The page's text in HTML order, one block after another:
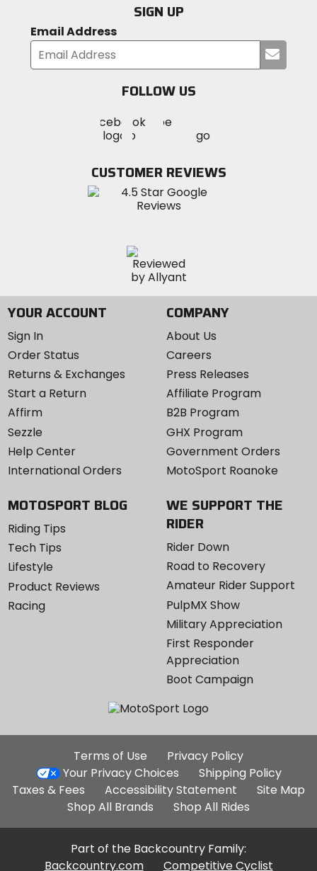
SIGN UP
Email Address
your
FOLLOW US
MotoSport
on
Visit
MotoSportMotoSport
Instagram
CUSTOMER REVIEWS
YOUR ACCOUNT
Sign In
Order Status
Returns & Exchanges
Start a Return
Affirm
Sezzle
Help Center
International Orders
COMPANY
About Us
Careers
Press Releases
Affiliate Program
B2B Program
GHX Program
Government Orders
MotoSport Roanoke
MOTOSPORT BLOG
Riding Tips
Tech Tips
Lifestyle
Product Reviews
Racing
WE SUPPORT THE
RIDER
Rider Down
Road to Recovery
Amateur Rider Support
PulpMX Show
Military Appreciation
First Responder
Appreciation
Boot Campaign
Additional
Site
Links
Terms of Use
Privacy Policy
Your Privacy Choices
Shipping Policy
Taxes & Fees
Accessibility Statement
Site Map
Shop All Brands
Shop All Rides
Part of the Backcountry Family:
Backcountry.com
Competitive Cyclist